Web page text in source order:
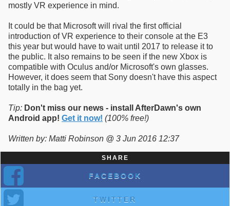
mostly VR experience in mind.
It could be that Microsoft will rival the first official
introduction of VR experience to their console at the E3
this year but would have to wait until 2017 to release it to
the public. It also remains to be seen if the new Xbox is
compatible with Oculus and/or Microsoft's own glasses.
However, it does seem that Sony doesn't have this aspect
totally in the bag yet.
Tip: Don't miss our news - install AfterDawn's own
Android app! Get it now! (100% free!)
Written by: Matti Robinson @ 3 Jun 2016 12:37
SHARE
FACEBOOK
TWITTER